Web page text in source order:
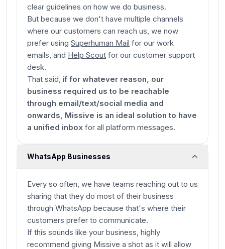
clear guidelines on how we do business.
But because we don't have multiple channels
where our customers can reach us, we now
prefer using Superhuman Mail for our work
emails, and Help Scout for our customer support
desk.
That said, if for whatever reason, our
business required us to be reachable
through email/text/social media and
onwards, Missive is an ideal solution to have
a unified inbox for all platform messages.
WhatsApp Businesses
Every so often, we have teams reaching out to us
sharing that they do most of their business
through WhatsApp because that's where their
customers prefer to communicate.
If this sounds like your business, highly
recommend giving Missive a shot as it will allow